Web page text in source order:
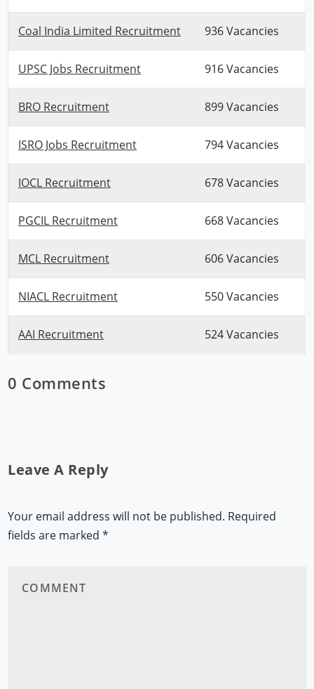
Coal India Limited Recruitment 936 Vacancies
UPSC Jobs Recruitment 916 Vacancies
BRO Recruitment 899 Vacancies
ISRO Jobs Recruitment 794 Vacancies
IOCL Recruitment 678 Vacancies
PGCIL Recruitment 668 Vacancies
MCL Recruitment 606 Vacancies
NIACL Recruitment 550 Vacancies
AAI Recruitment 524 Vacancies
0 Comments
Leave A Reply
Your email address will not be published. Required
fields are marked*